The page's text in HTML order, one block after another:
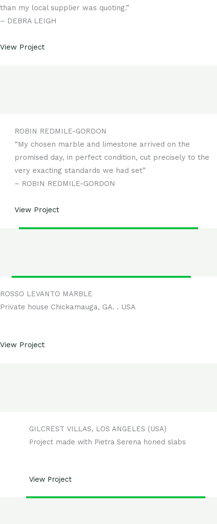
than my local supplier was quoting.”
– DEBRA LEIGH
View Project
ROBIN REDMILE-GORDON
“My chosen marble and limestone arrived on the
promised day, in perfect condition, cut precisely to the
very exacting standards we had set”
– ROBIN REDMILE-GORDON
View Project
ROSSO LEVANTO MARBLE
Private house Chickamauga, GA. . USA
View Project
GILCREST VILLAS, LOS ANGELES (USA)
Project made with Pietra Serena honed slabs
View Project